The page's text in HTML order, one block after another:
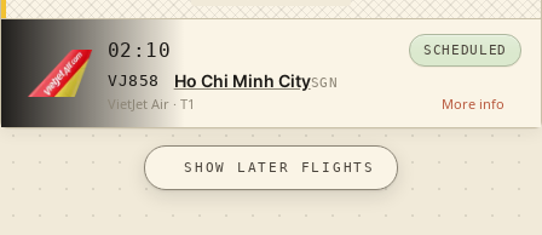
02:10
VJ858 Ho Chi Minh CitySGN
SCHEDULED
VietJet Air · T1 More info
SHOW LATER FLIGHTS